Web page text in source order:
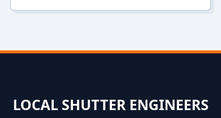
LOCAL SHUTTER ENGINEERS